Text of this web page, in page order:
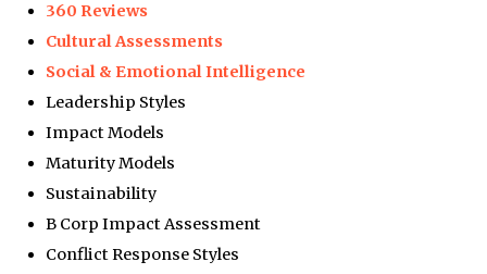
360 Reviews
Cultural Assessments
Social & Emotional Intelligence
Leadership Styles
Impact Models
Maturity Models
Sustainability
B Corp Impact Assessment
Conflict Response Styles